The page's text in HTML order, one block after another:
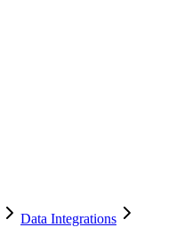
Data Integrations